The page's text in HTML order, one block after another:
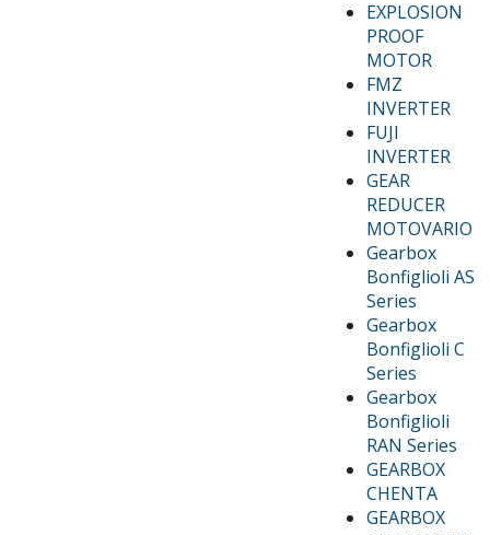
EXPLOSION
PROOF
MOTOR
FMZ
INVERTER
FUJI
INVERTER
GEAR
REDUCER
MOTOVARIO
Gearbox
Bonfiglioli AS
Series
Gearbox
Bonfiglioli C
Series
Gearbox
Bonfiglioli
RAN Series
GEARBOX
CHENTA
GEARBOX